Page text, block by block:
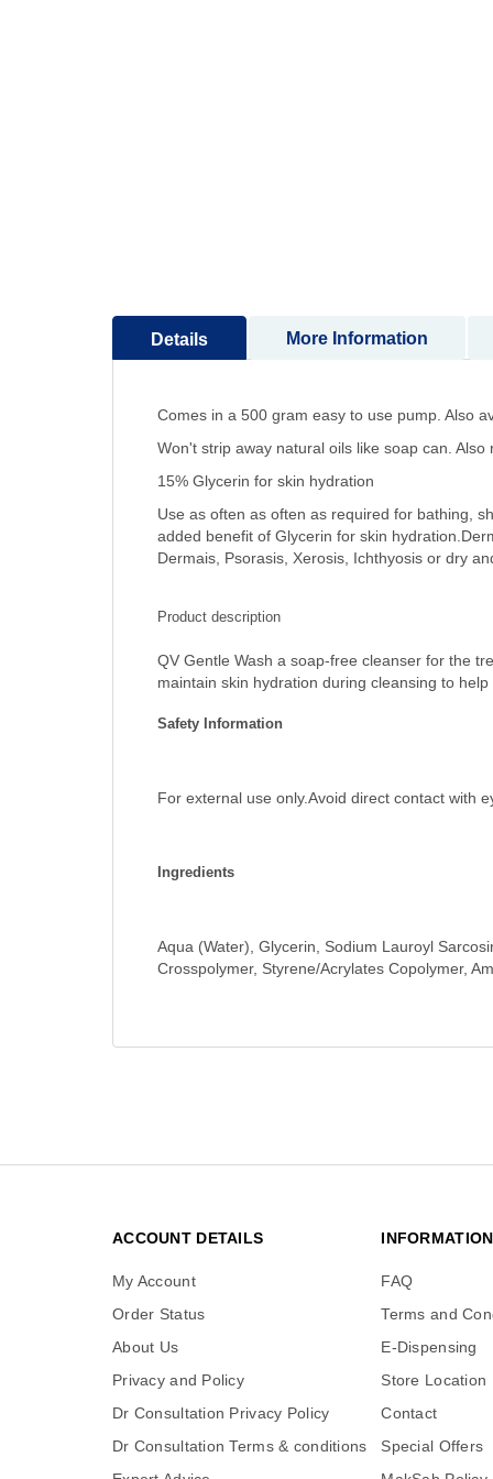
Details
Comes in a 500 gram easy to use pump. Also
Won't strip away natural oils like soap can. Also
15% Glycerin for skin hydration
Use as often as often as required for bathing,
added benefit of Glycerin for skin
Dermais, Psorasis, Xerosis, Ichthyosis or dry
Product description
QV Gentle Wash a soap-free cleanser for the
maintain skin hydration during cleansing to
Safety Information
For external use only.Avoid direct contact with
Ingredients
Aqua (Water), Glycerin, Sodium Lauroyl
Crosspolymer, Styrene/Acrylates Copolymer,
More Information
ACCOUNT DETAILS
My Account
Order Status
About Us
Privacy and Policy
Dr Consultation Privacy Policy
Dr Consultation Terms & conditions
INFORMATION
FAQ
Terms and
E-Dispensing
Store Location
Contact
Special Offers